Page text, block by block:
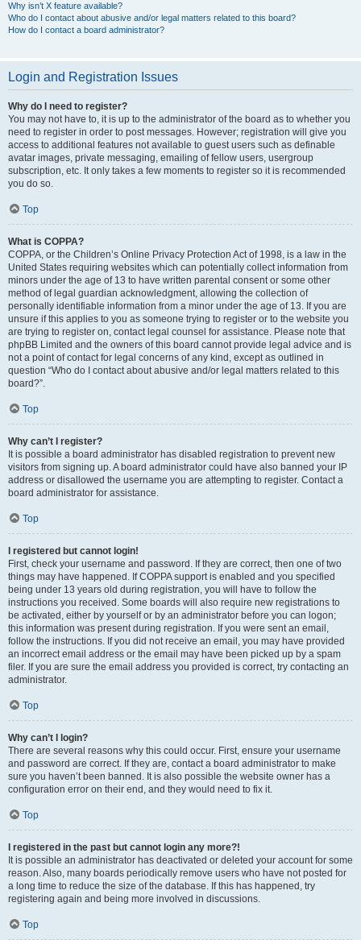
Why isn’t X feature available?
Who do I contact about abusive and/or legal matters related to this board?
How do I contact a board administrator?
Login and Registration Issues
Why do I need to register?
You may not have to, it is up to the administrator of the board as to whether you
need to register in order to post messages. However; registration will give you
access to additional features not available to guest users such as definable
avatar images, private messaging, emailing of fellow users, usergroup
subscription, etc. It only takes a few moments to register so it is recommended
you do so.
Top
What is COPPA?
COPPA, or the Children’s Online Privacy Protection Act of 1998, is a law in the
United States requiring websites which can potentially collect information from
minors under the age of 13 to have written parental consent or some other
method of legal guardian acknowledgment, allowing the collection of
personally identifiable information from a minor under the age of 13. If you are
unsure if this applies to you as someone trying to register or to the website you
are trying to register on, contact legal counsel for assistance. Please note that
phpBB Limited and the owners of this board cannot provide legal advice and is
not a point of contact for legal concerns of any kind, except as outlined in
question “Who do I contact about abusive and/or legal matters related to this
board?”.
Top
Why can’t I register?
It is possible a board administrator has disabled registration to prevent new
visitors from signing up. A board administrator could have also banned your IP
address or disallowed the username you are attempting to register. Contact a
board administrator for assistance.
Top
I registered but cannot login!
First, check your username and password. If they are correct, then one of two
things may have happened. If COPPA support is enabled and you specified
being under 13 years old during registration, you will have to follow the
instructions you received. Some boards will also require new registrations to
be activated, either by yourself or by an administrator before you can logon;
this information was present during registration. If you were sent an email,
follow the instructions. If you did not receive an email, you may have provided
an incorrect email address or the email may have been picked up by a spam
filer. If you are sure the email address you provided is correct, try contacting an
administrator.
Top
Why can’t I login?
There are several reasons why this could occur. First, ensure your username
and password are correct. If they are, contact a board administrator to make
sure you haven’t been banned. It is also possible the website owner has a
configuration error on their end, and they would need to fix it.
Top
I registered in the past but cannot login any more?!
It is possible an administrator has deactivated or deleted your account for some
reason. Also, many boards periodically remove users who have not posted for
a long time to reduce the size of the database. If this has happened, try
registering again and being more involved in discussions.
Top